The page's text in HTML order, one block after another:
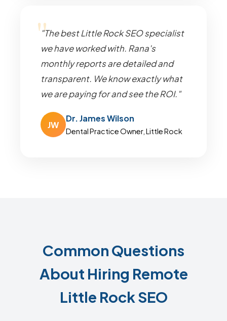
"The best Little Rock SEO specialist
we have worked with. Rana's
monthly reports are detailed and
transparent. We know exactly what
we are paying for and see the ROI."
JW
Dr. James Wilson
Dental Practice Owner, Little Rock
Common Questions
About Hiring Remote
Little Rock SEO